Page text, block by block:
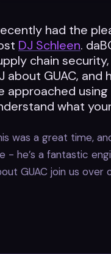
had the
DJ Schleen.
chain
about GUAC,
approached
what
was a great time,
- he’s a fantastic
GUAC join us over